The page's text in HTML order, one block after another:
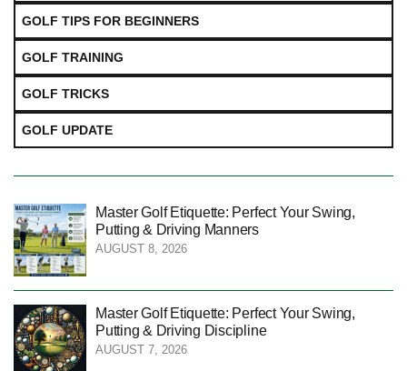
GOLF TIPS FOR BEGINNERS
GOLF TRAINING
GOLF TRICKS
GOLF UPDATE
Master Golf Etiquette: Perfect Your Swing,
Putting & Driving Manners
AUGUST 8, 2026
Master Golf Etiquette: Perfect Your Swing,
Putting & Driving Discipline
AUGUST 7, 2026